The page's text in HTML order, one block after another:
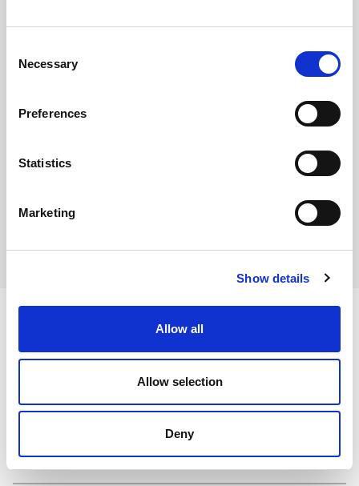
Selection
Necessary
Preferences
Statistics
Marketing
Show details
Allow all
Allow selection
Deny
Sold in a pack of 4 x 5L bottles
Where To Buy
Dietary and Allergens